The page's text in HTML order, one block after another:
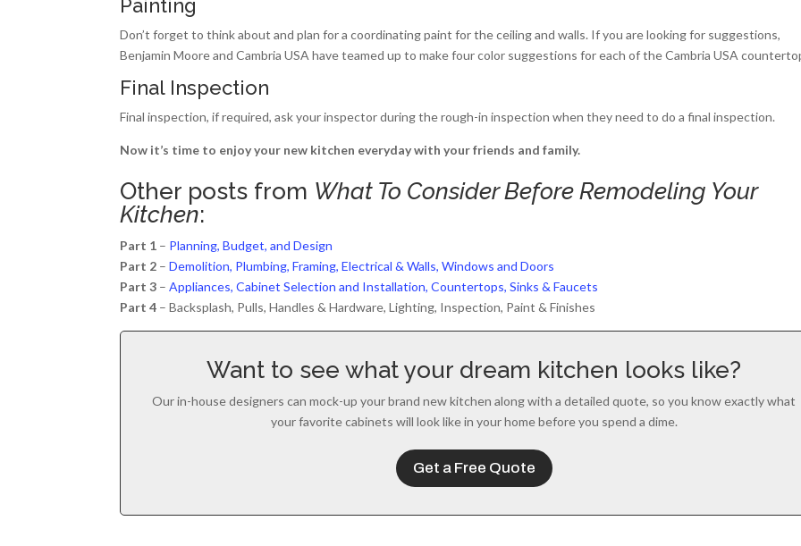
Painting
Don’t forget to think about and plan for a coordinating paint for the ceiling and walls. If you are looking for suggestions,
Benjamin Moore and Cambria USA have teamed up to make four color suggestions for each of the Cambria USA
Final Inspection
Final inspection, if required, ask your inspector during the rough-in inspection when they need to do a final inspection.
Now it’s time to enjoy your new kitchen everyday with your friends and family.
Other posts from What To Consider Before Remodeling Your
Kitchen:
Part 1 – Planning, Budget, and Design
Part 2 –Demolition, Plumbing, Framing, Electrical & Walls, Windows and Doors
Part 3 –Appliances, Cabinet Selection and Installation, Countertops, Sinks & Faucets
Part 4 – Backsplash, Pulls, Handles & Hardware, Lighting, Inspection, Paint & Finishes
Want to see what your dream kitchen looks like?
Our in-house designers can mock-up your brand new kitchen along with a detailed quote, so you know exactly what
your favorite cabinets will look like in your home before you spend a dime.
Get a Free Quote